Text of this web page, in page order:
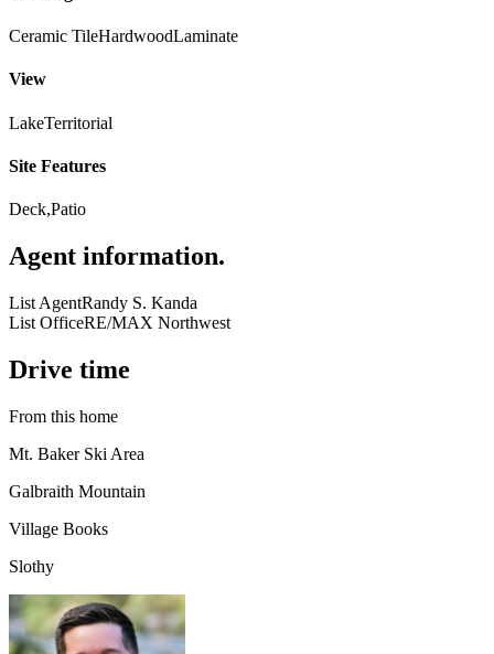
Ceramic TileHardwoodLaminate
View
LakeTerritorial
Site Features
Deck,Patio
Agent information.
List AgentRandy S. Kanda
List OfficeRE/MAX Northwest
Drive time
From this home
Mt. Baker Ski Area
Galbraith Mountain
Village Books
Slothy